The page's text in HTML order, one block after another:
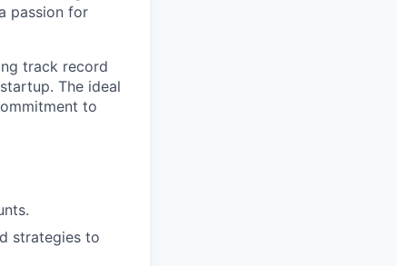
passion for
track record
The ideal
to
strategies to